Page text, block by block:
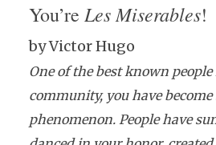
You’re Les Miserables!
by Victor Hugo
One of the best known
community, you have
phenomenon. People have